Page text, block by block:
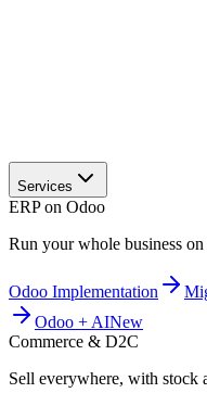
Services
ERP on Odoo
Run your whole business on
Odoo Implementation
Odoo + AINew
Commerce & D2C
Sell everywhere, with stock